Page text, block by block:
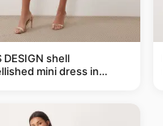
DESIGN shell
mini dress in